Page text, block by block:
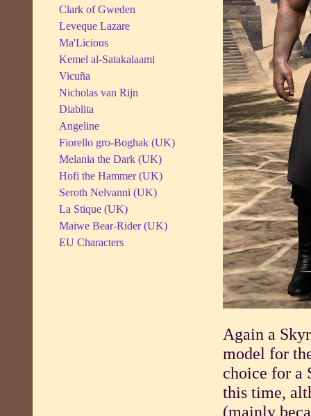
Clark of Gweden
Leveque Lazare
Ma'Licious
Kemel al-Satakalaami
Vicuña
Nicholas van Rijn
Diablita
Angeline
Fiorello gro-Boghak (UK)
Melania the Dark (UK)
Hofi the Hammer (UK)
Seroth Nelvanni (UK)
La Stique (UK)
Maiwe Bear-Rider (UK)
EU Characters
Again a
model for
choice for a
this time,
(mainly